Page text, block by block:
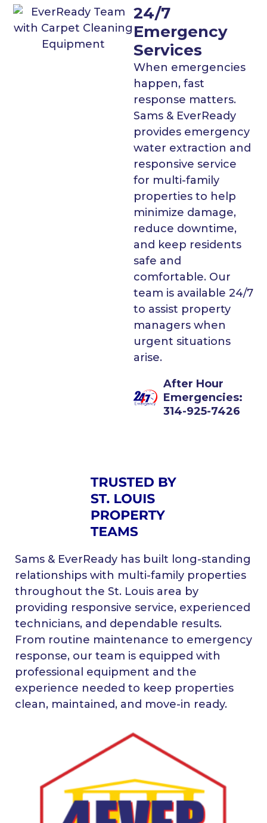
24/7
Emergency
Services
When emergencies
happen, fast
response matters.
Sams & EverReady
provides emergency
water extraction and
responsive service
for multi-family
properties to help
minimize damage,
reduce downtime,
and keep residents
safe and
comfortable. Our
team is available 24/7
to assist property
managers when
urgent situations
arise.
After Hour
Emergencies:
314-925-7426
Sams & EverReady has built long-standing
relationships with multi-family properties
throughout the St. Louis area by
providing responsive service, experienced
technicians, and dependable results.
From routine maintenance to emergency
response, our team is equipped with
professional equipment and the
experience needed to keep properties
clean, maintained, and move-in ready.